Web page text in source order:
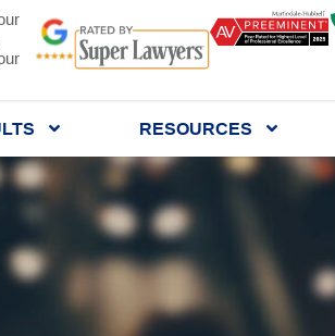
RESOURCES